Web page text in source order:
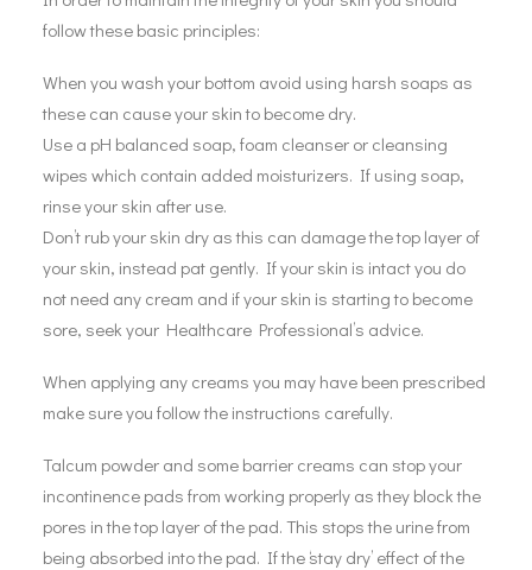
follow these basic principles:
When you wash your bottom avoid using harsh soaps as
these can cause your skin to become dry.
Use a pH balanced soap, foam cleanser or cleansing
wipes which contain added moisturizers. If using soap,
rinse your skin after use.
Don’t rub your skin dry as this can damage the top layer of
your skin, instead pat gently. If your skin is intact you do
not need any cream and if your skin is starting to become
sore, seek your Healthcare Professional’s advice.
When applying any creams you may have been prescribed
make sure you follow the instructions carefully.
Talcum powder and some barrier creams can stop your
incontinence pads from working properly as they block the
pores in the top layer of the pad. This stops the urine from
being absorbed into the pad. If the ‘stay dry’ effect of the